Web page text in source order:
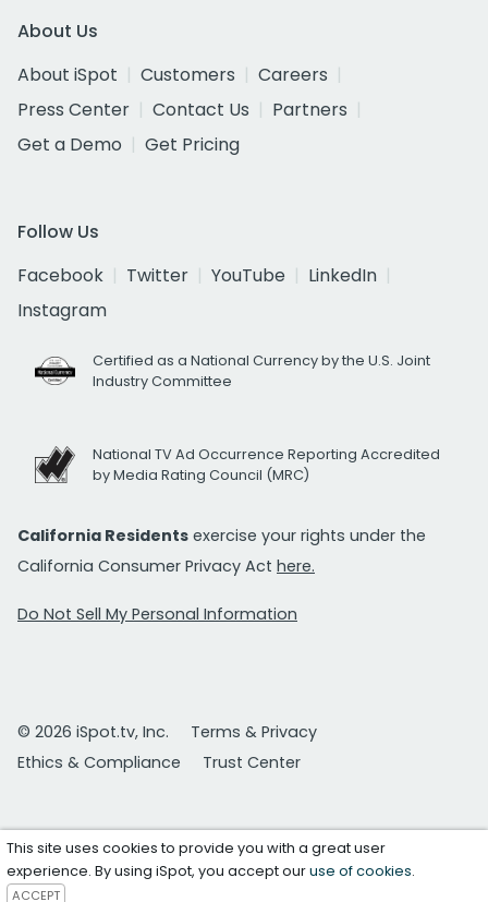
About Us
About iSpot
Customers
Careers
Press Center
Contact Us
Partners
Get a Demo
Get Pricing
Follow Us
Facebook
Twitter YouTube
LinkedIn
Instagram
Certified as a National Currency by the U.S. Joint
Industry Committee
National TV Ad Occurrence Reporting Accredited
by Media Rating Council (MRC)
California Residents exercise your rights under the
California Consumer Privacy Act here.
Do Not Sell My Personal Information
© 2026 iSpot.tv, Inc.
Terms & Privacy
Ethics & Compliance
Trust Center
This site uses cookies to provide you with a great user
experience. By using iSpot, you accept ouruse of cookies.
ACCEPT